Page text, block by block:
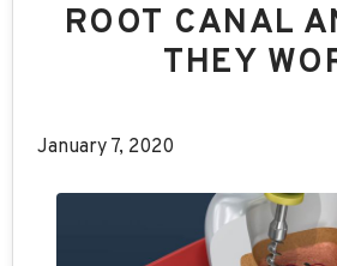
ROOT CANAL
THEY
January 7, 2020